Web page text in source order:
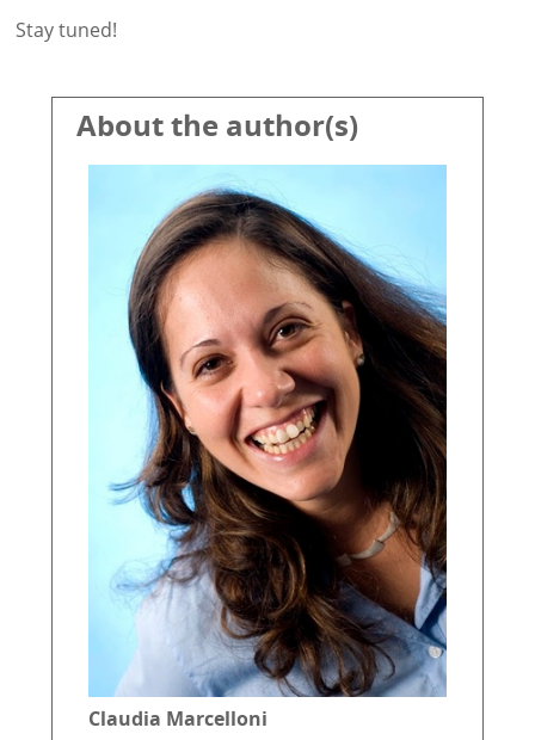
Stay tuned!
About the author(s)
Claudia Marcelloni